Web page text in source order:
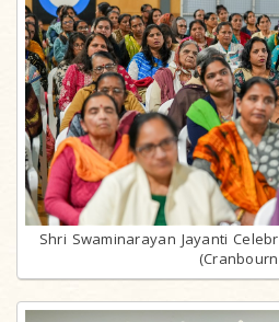
Shri Swaminarayan Jayanti